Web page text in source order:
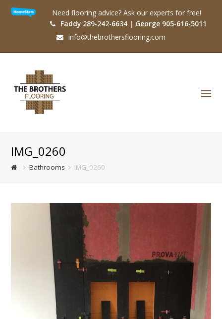
Need flooring advice? Ask our experts for free!
Faddy 289-242-6634 | George 905-616-5011
info@thebrothersflooring.com
IMG_0260
Bathrooms IMG_0260